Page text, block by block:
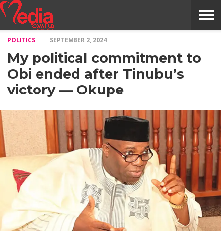
NILE
MODELS
STORY
INTERVIEWS
MAGAZINE
STORIES
CONFLUENCE
ITEMS
US
POLITICS SEPTEMBER 2, 2024
My political commitment to
Obi ended after Tinubu’s
victory — Okupe